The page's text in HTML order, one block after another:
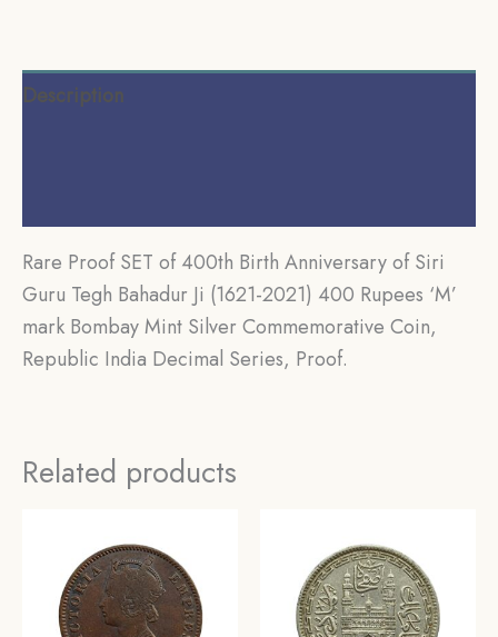
35
India
Decimal
Series,
Proof.
Description
Rare Proof SET of 400th Birth Anniversary of Siri
Guru Tegh Bahadur Ji (1621-2021) 400 Rupees ‘M’
mark Bombay Mint Silver Commemorative Coin,
Republic India Decimal Series, Proof.
Related products